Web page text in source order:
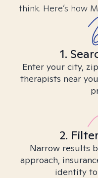
think. Here’s how
1.
Enter your city,
therapists near
2.
Narrow results
approach,
identity